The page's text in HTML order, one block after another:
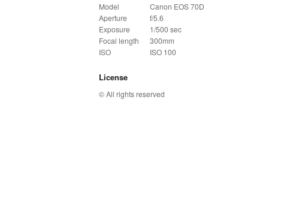
Model
Canon EOS 70D
Aperture
f/5.6
Exposure
1/500 sec
Focal length
300mm
ISO
ISO 100
License
© All rights reserved